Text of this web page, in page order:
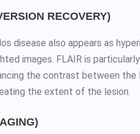
RECOVERY)
disease also appears as
images. FLAIR is
the contrast between the
the extent of the lesion.